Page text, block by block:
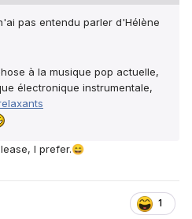
pas entendu parler d'Hélène
à la musique pop actuelle,
électronique instrumentale,
I prefer.😄
1